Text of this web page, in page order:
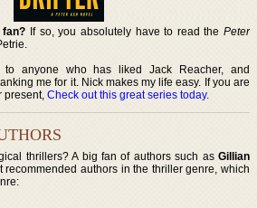
If so, you absolutely have to read the Peter
to anyone who has liked Jack Reacher, and
me for it. Nick makes my life easy. If you are
present,Check out this great series today.
thrillers? A big fan of authors such as Gillian
recommended authors in the thriller genre, which